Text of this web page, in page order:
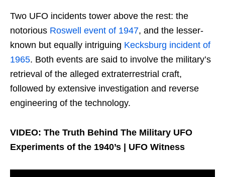
Two UFO incidents tower above the rest: the
notorious Roswell event of 1947, and the lesser-
known but equally intriguing Kecksburg incident of
1965. Both events are said to involve the military’s
retrieval of the alleged extraterrestrial craft,
followed by extensive investigation and reverse
engineering of the technology.
VIDEO: The Truth Behind The Military UFO
Experiments of the 1940’s | UFO Witness